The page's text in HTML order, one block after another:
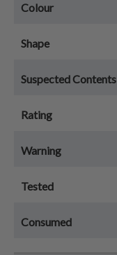
Colour
Shape
Suspected Contents
Rating
Warning
Tested
Consumed